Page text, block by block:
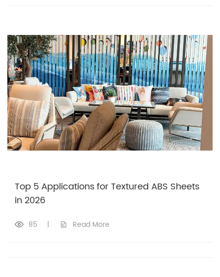
Top 5 Applications for Textured ABS Sheets
in 2026
85 | Read More